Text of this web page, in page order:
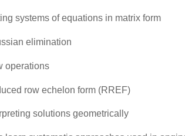
systems of equations in matrix form
elimination
operations
row echelon form (RREF)
solutions geometrically